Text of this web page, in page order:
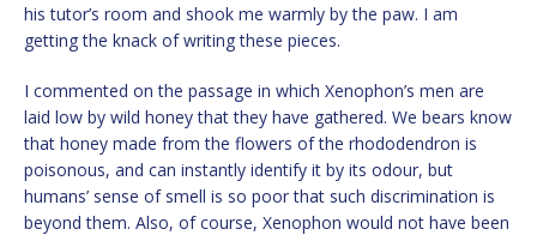
his tutor’s room and shook me warmly by the paw. I am
getting the knack of writing these pieces.
I commented on the passage in which Xenophon’s men are
laid low by wild honey that they have gathered. We bears know
that honey made from the flowers of the rhododendron is
poisonous, and can instantly identify it by its odour, but
humans’ sense of smell is so poor that such discrimination is
beyond them. Also, of course, Xenophon would not have been